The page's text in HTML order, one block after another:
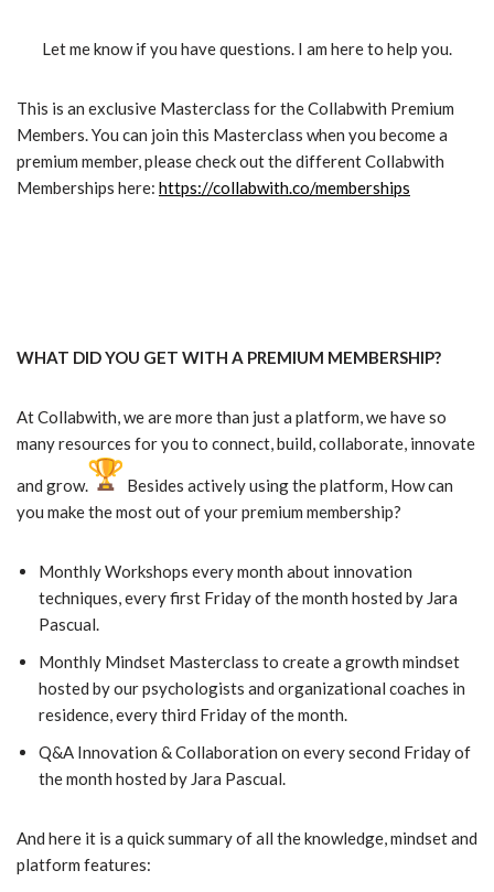
Let me know if you have questions. I am here to help you.
This is an exclusive Masterclass for the Collabwith Premium
Members. You can join this Masterclass when you become a
premium member, please check out the different Collabwith
Memberships here: https://collabwith.co/memberships
WHAT DID YOU GET WITH A PREMIUM MEMBERSHIP?
At Collabwith, we are more than just a platform, we have so
many resources for you to connect, build, collaborate, innovate
and grow.
Besides actively using the platform, How can
you make the most out of your premium membership?
Monthly Workshops every month about innovation
techniques, every first Friday of the month hosted by Jara
Pascual.
Monthly Mindset Masterclass to create a growth mindset
hosted by our psychologists and organizational coaches in
residence, every third Friday of the month.
Q&A Innovation & Collaboration on every second Friday of
the month hosted by Jara Pascual.
And here it is a quick summary of all the knowledge, mindset and
platform features: